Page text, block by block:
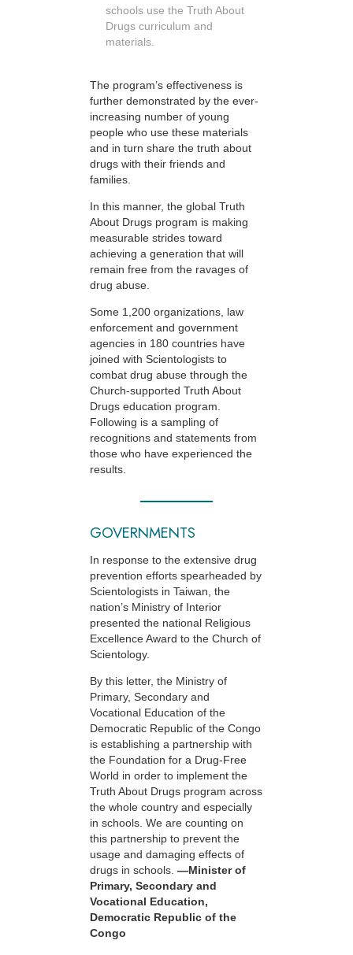
schools use the Truth About
Drugs curriculum and
materials.
The program’s effectiveness is
further demonstrated by the ever-
increasing number of young
people who use these materials
and in turn share the truth about
drugs with their friends and
families.
In this manner, the global Truth
About Drugs program is making
measurable strides toward
achieving a generation that will
remain free from the ravages of
drug abuse.
Some 1,200 organizations, law
enforcement and government
agencies in 180 countries have
joined with Scientologists to
combat drug abuse through the
Church-supported Truth About
Drugs education program.
Following is a sampling of
recognitions and statements from
those who have experienced the
results.
GOVERNMENTS
In response to the extensive drug
prevention efforts spearheaded by
Scientologists in Taiwan, the
nation’s Ministry of Interior
presented the national Religious
Excellence Award to the Church of
Scientology.
By this letter, the Ministry of
Primary, Secondary and
Vocational Education of the
Democratic Republic of the Congo
is establishing a partnership with
the Foundation for a Drug-Free
World in order to implement the
Truth About Drugs program across
the whole country and especially
in schools. We are counting on
this partnership to prevent the
usage and damaging effects of
drugs in schools. —Minister of
Primary, Secondary and
Vocational Education,
Democratic Republic of the
Congo